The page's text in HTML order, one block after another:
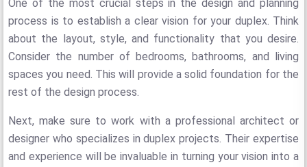
One of the most crucial steps in the design and planning
process is to establish a clear vision for your duplex. Think
about the layout, style, and functionality that you desire.
Consider the number of bedrooms, bathrooms, and living
spaces you need. This will provide a solid foundation for the
rest of the design process.
Next, make sure to work with a professional architect or
designer who specializes in duplex projects. Their expertise
and experience will be invaluable in turning your vision into a